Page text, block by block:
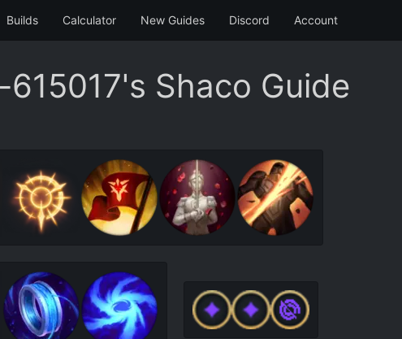
Builds Calculator New Guides Discord Account
615017's Shaco Guide